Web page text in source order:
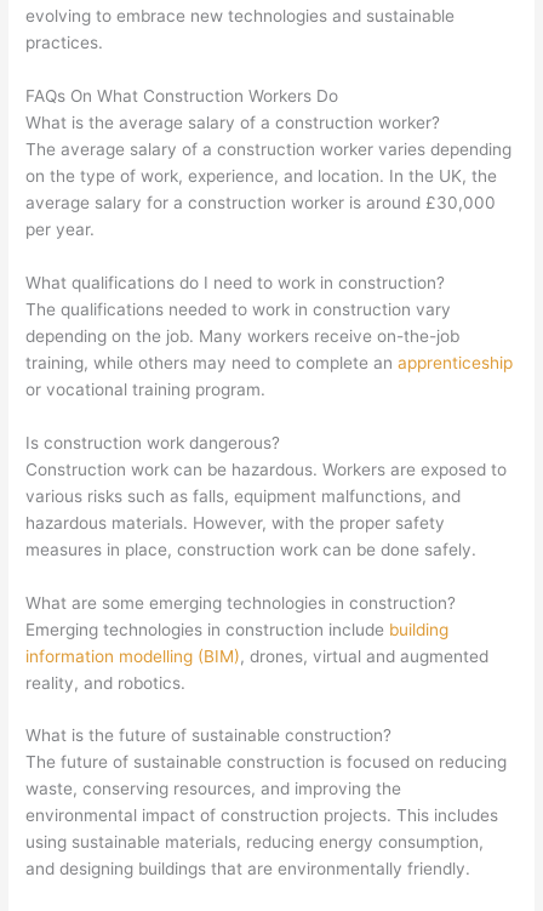
evolving to embrace new technologies and sustainable
practices.
FAQs On What Construction Workers Do
What is the average salary of a construction worker?
The average salary of a construction worker varies depending
on the type of work, experience, and location. In the UK, the
average salary for a construction worker is around £30,000
per year.
What qualifications do I need to work in construction?
The qualifications needed to work in construction vary
depending on the job. Many workers receive on-the-job
training, while others may need to complete anapprenticeship
or vocational training program.
Is construction work dangerous?
Construction work can be hazardous. Workers are exposed to
various risks such as falls, equipment malfunctions, and
hazardous materials. However, with the proper safety
measures in place, construction work can be done safely.
What are some emerging technologies in construction?
Emerging technologies in construction include building
information modelling (BIM), drones, virtual and augmented
reality, and robotics.
What is the future of sustainable construction?
The future of sustainable construction is focused on reducing
waste, conserving resources, and improving the
environmental impact of construction projects. This includes
using sustainable materials, reducing energy consumption,
and designing buildings that are environmentally friendly.